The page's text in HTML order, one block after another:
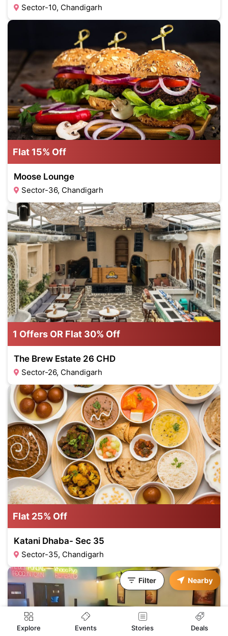
Explore Events Stories Deals
Nearby
Filter
Sector-10, Chandigarh
Flat 15% Off
Moose Lounge
Sector-36, Chandigarh
1 Offers OR Flat 30% Off
The Brew Estate 26 CHD
Sector-26, Chandigarh
Flat 25% Off
Katani Dhaba- Sec 35
Sector-35, Chandigarh